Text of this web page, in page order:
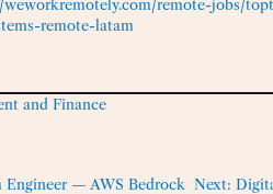
weworkremotely.com/remote-jobs/
remote-latam
and Finance
— AWS Bedrock Next: